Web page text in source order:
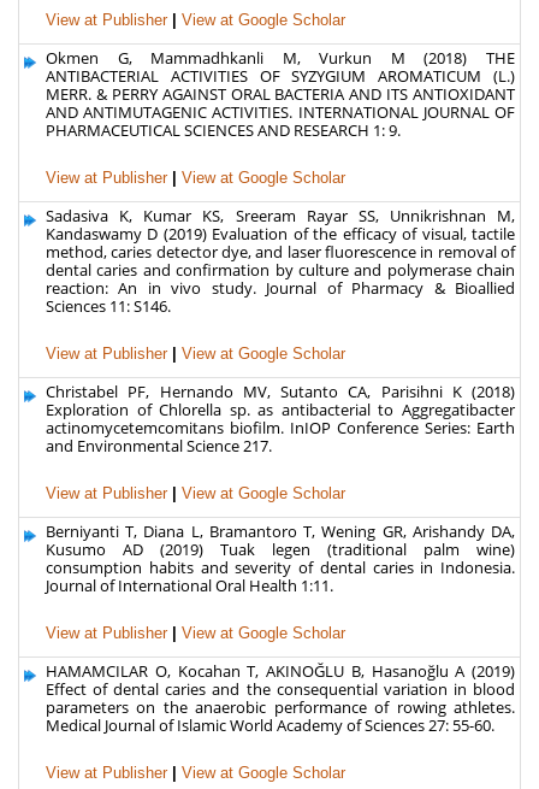
View at Publisher View at Google Scholar
Okmen G, Mammadhkanli M, Vurkun M (2018) THE
ANTIBACTERIAL ACTIVITIES OF SYZYGIUM AROMATICUM (L.)
MERR. & PERRY AGAINST ORAL BACTERIA AND ITS ANTIOXIDANT
AND ANTIMUTAGENIC ACTIVITIES. INTERNATIONAL JOURNAL OF
PHARMACEUTICAL SCIENCES AND RESEARCH 1: 9.
View at Publisher View at Google Scholar
Sadasiva K, Kumar KS, Sreeram Rayar SS, Unnikrishnan M,
Kandaswamy D (2019) Evaluation of the efficacy of visual, tactile
method, caries detector dye, and laser fluorescence in removal of
dental caries and confirmation by culture and polymerase chain
reaction: An in vivo study. Journal of Pharmacy & Bioallied
Sciences 11: S146.
View at Publisher View at Google Scholar
Christabel PF, Hernando MV, Sutanto CA, Parisihni K (2018)
Exploration of Chlorella sp. as antibacterial to Aggregatibacter
actinomycetemcomitans biofilm. InIOP Conference Series: Earth
and Environmental Science 217.
View at Publisher View at Google Scholar
Berniyanti T, Diana L, Bramantoro T, Wening GR, Arishandy DA,
Kusumo AD (2019) Tuak legen (traditional palm wine)
consumption habits and severity of dental caries in Indonesia.
Journal of International Oral Health 1:11.
View at Publisher View at Google Scholar
HAMAMCILAR O, Kocahan T, AKINOĞLU B, Hasanoğlu A (2019)
Effect of dental caries and the consequential variation in blood
parameters on the anaerobic performance of rowing athletes.
Medical Journal of Islamic World Academy of Sciences 27: 55-60.
View at Publisher View at Google Scholar